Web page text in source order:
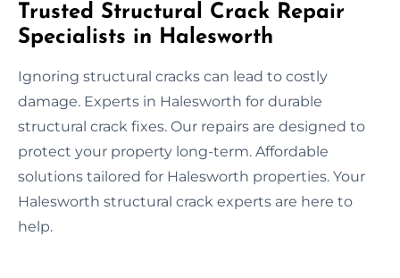
Trusted Structural Crack Repair
Specialists in Halesworth
Ignoring structural cracks can lead to costly
damage. Experts in Halesworth for durable
structural crack fixes. Our repairs are designed to
protect your property long-term. Affordable
solutions tailored for Halesworth properties. Your
Halesworth structural crack experts are here to
help.